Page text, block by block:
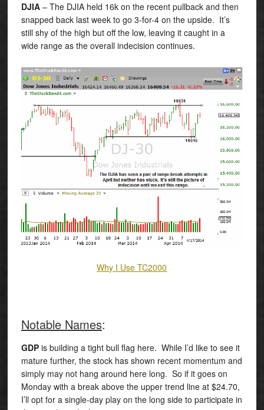
DJIA– The DJIA held 16k on the recent pullback and then
snapped back last week to go 3-for-4 on the upside. It’s
still shy of the high but off the low, leaving it caught in a
wide range as the overall indecision continues.
Why I Use TC2000
Notable Names:
GDPis building a tight bull flag here. While I’d like to see it
mature further, the stock has shown recent momentum and
simply may not hang around here long. So if it goes on
Monday with a break above the upper trend line at $24.70,
I’ll opt for a single-day play on the long side to participate in